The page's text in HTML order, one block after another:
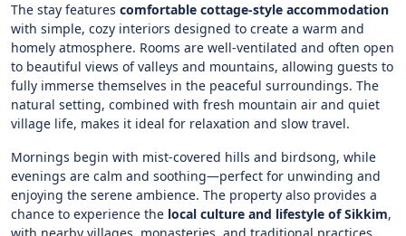
The stay features comfortable cottage-style accommodation
with simple, cozy interiors designed to create a warm and
homely atmosphere. Rooms are well-ventilated and often open
to beautiful views of valleys and mountains, allowing guests to
fully immerse themselves in the peaceful surroundings. The
natural setting, combined with fresh mountain air and quiet
village life, makes it ideal for relaxation and slow travel.
Mornings begin with mist-covered hills and birdsong, while
evenings are calm and soothing—perfect for unwinding and
enjoying the serene ambience. The property also provides a
chance to experience the local culture and lifestyle of Sikkim,